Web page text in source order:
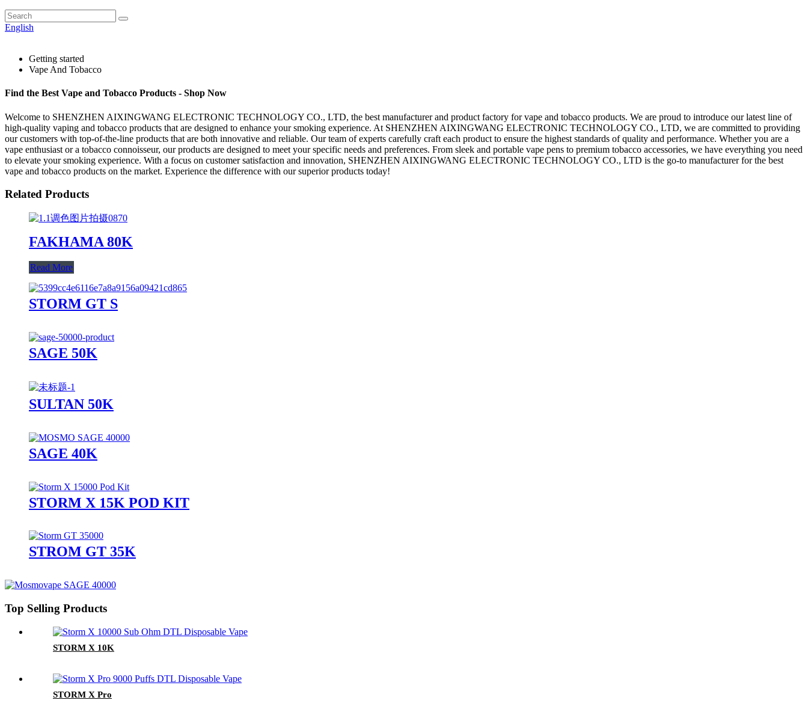
English
Getting started
Vape And Tobacco
Find the Best Vape and Tobacco Products - Shop Now
Welcome to SHENZHEN AIXINGWANG ELECTRONIC TECHNOLOGY CO., LTD, the best manufacturer and product factory for vape and tobacco products. We are proud to introduce our latest line of
high-quality vaping and tobacco products that are designed to enhance your smoking experience. At SHENZHEN AIXINGWANG ELECTRONIC TECHNOLOGY CO., LTD, we are committed to providing
our customers with top-of-the-line products that are both innovative and reliable. Our team of experts carefully craft each product to ensure the highest standards of quality and performance. Whether you are a
vape enthusiast or a tobacco connoisseur, our products are designed to meet your specific needs and preferences. From sleek and portable vape pens to premium tobacco accessories, we have everything you need
to elevate your smoking experience. With a focus on customer satisfaction and innovation, SHENZHEN AIXINGWANG ELECTRONIC TECHNOLOGY CO., LTD is the go-to manufacturer for the best
vape and tobacco products on the market. Experience the difference with our superior products today!
Related Products
FAKHAMA 80K
Read More
STORM GT S
SAGE 50K
SULTAN 50K
SAGE 40K
STORM X 15K POD KIT
STROM GT 35K
Top Selling Products
STORM X 10K
STORM X Pro